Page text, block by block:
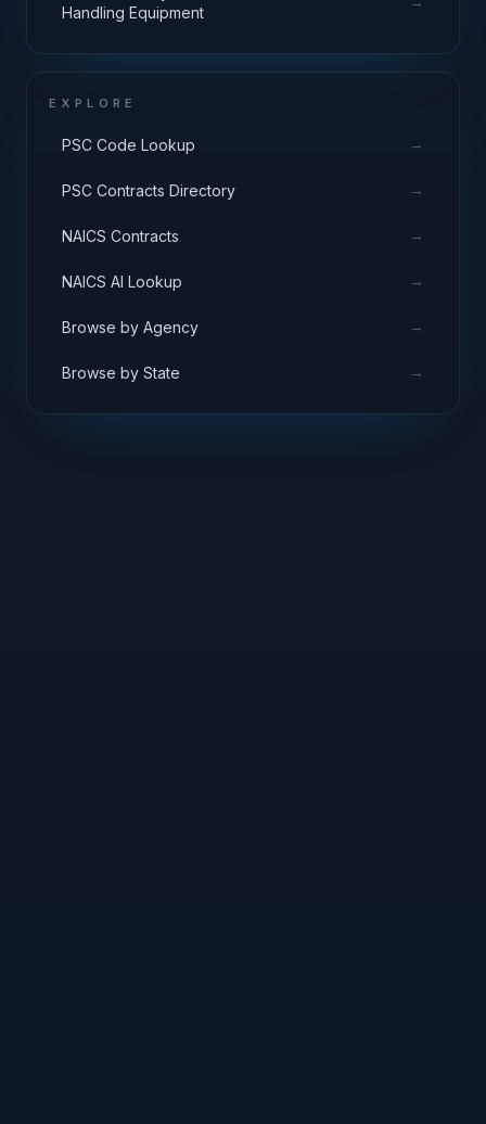
Handling Equipment
EXPLORE
PSC Code Lookup →
PSC Contracts Directory →
NAICS Contracts →
NAICS AI Lookup →
Browse by Agency →
Browse by State →